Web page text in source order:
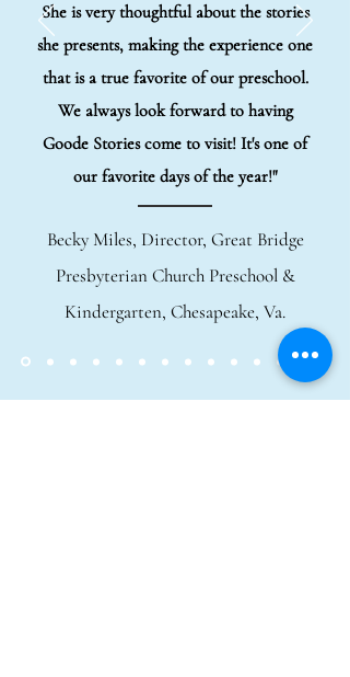
She is very thoughtful about the stories
she presents, making the experience one
that is a true favorite of our preschool.
We always look forward to having
Goode Stories come to visit! It's one of
our favorite days of the year!"
Becky Miles, Director, Great Bridge
Presbyterian Church Preschool &
Kindergarten, Chesapeake, Va.